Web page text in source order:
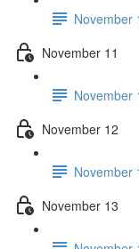
November
November 11
November
November 12
November
November 13